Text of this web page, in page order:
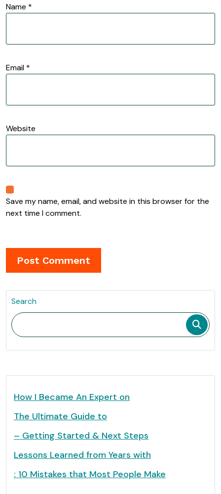
Name *
Email *
Website
Save my name, email, and website in this browser for the
next time I comment.
Search
How I Became An Expert on
The Ultimate Guide to
– Getting Started & Next Steps
Lessons Learned from Years with
: 10 Mistakes that Most People Make